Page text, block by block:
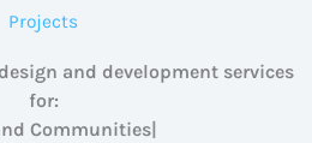
Projects
and development services
for:
Ind